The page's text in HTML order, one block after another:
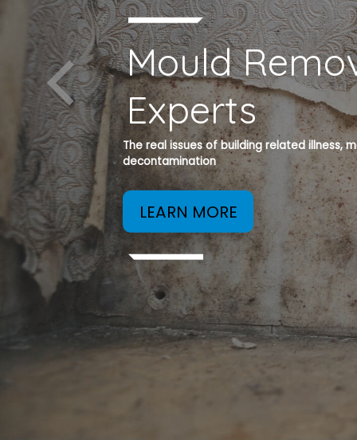
Mould
Experts
The real issues of building related illness,
decontamination